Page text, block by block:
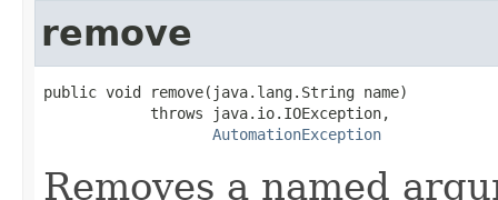
remove
public void remove(java.lang.String name)
            throws java.io.IOException,
AutomationException
Removes a named